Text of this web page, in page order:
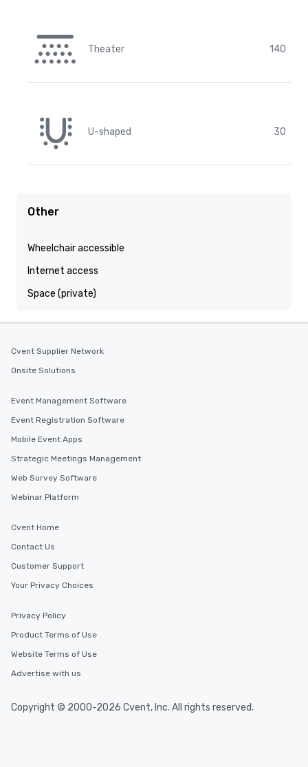
Theater 140
U-shaped 30
Other
Wheelchair accessible
Internet access
Space (private)
Cvent Supplier Network
Onsite Solutions
Event Management Software
Event Registration Software
Mobile Event Apps
Strategic Meetings Management
Web Survey Software
Webinar Platform
Cvent Home
Contact Us
Customer Support
Your Privacy Choices
Privacy Policy
Product Terms of Use
Website Terms of Use
Advertise with us
Copyright © 2000-2026 Cvent, Inc. All rights reserved.